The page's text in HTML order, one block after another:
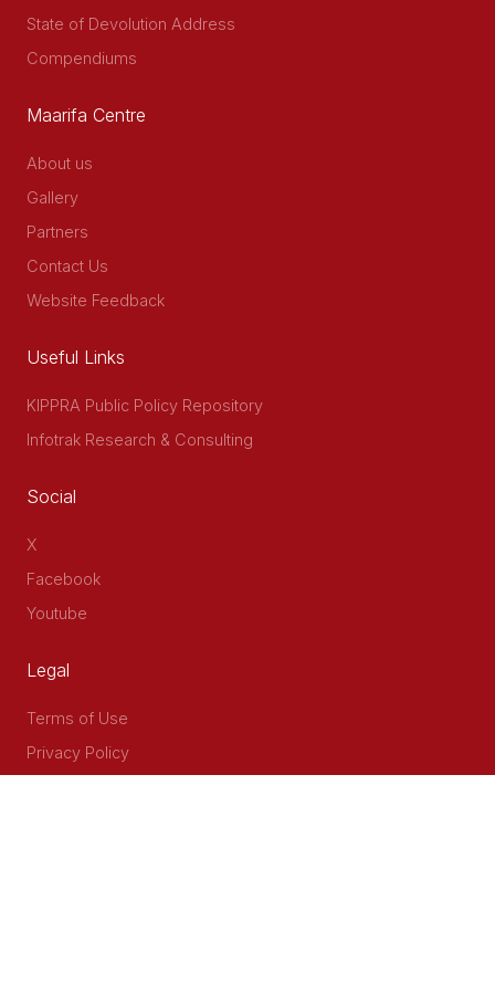
State of Devolution Address
Compendiums
Maarifa Centre
About us
Gallery
Partners
Contact Us
Website Feedback
Useful Links
KIPPRA Public Policy Repository
Infotrak Research & Consulting
Social
X
Facebook
Youtube
Legal
Terms of Use
Privacy Policy